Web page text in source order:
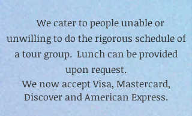
We cater to people unable or
unwilling to do the rigorous schedule of
a tour group. Lunch can be provided
upon request.
We now accept Visa, Mastercard,
Discover and American Express.